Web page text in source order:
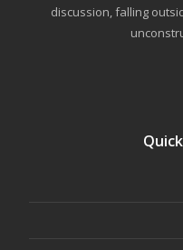
discussion, falling